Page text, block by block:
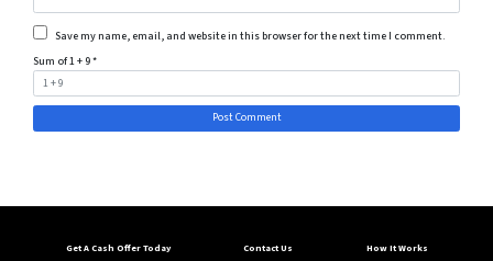
Save my name, email, and website in this browser for the next time I comment.
Sum of 1 + 9*
Get A Cash Offer Today
Contact Us
How It Works